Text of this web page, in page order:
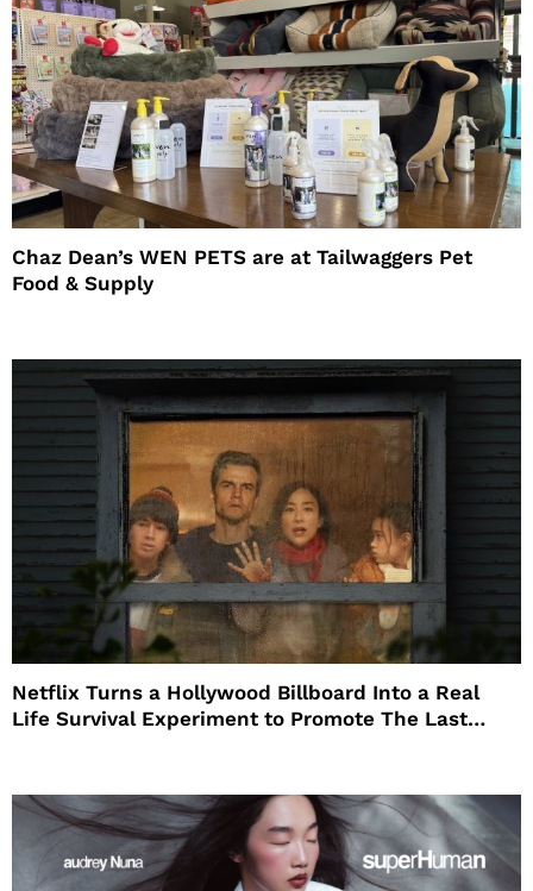
Chaz Dean’s WEN PETS are at Tailwaggers Pet
Food & Supply
Netflix Turns a Hollywood Billboard Into a Real
Life Survival Experiment to Promote The Last